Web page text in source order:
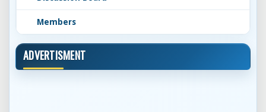
Members
ADVERTISMENT